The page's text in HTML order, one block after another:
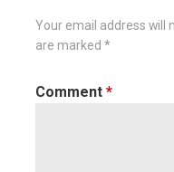
Your email address will
are marked *
Comment *